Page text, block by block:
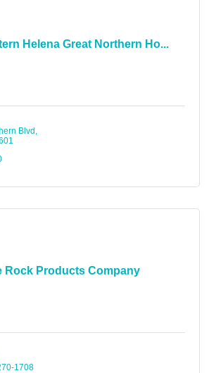
Helena Great Northern Ho...
Blvd
Rock Products Company
1708